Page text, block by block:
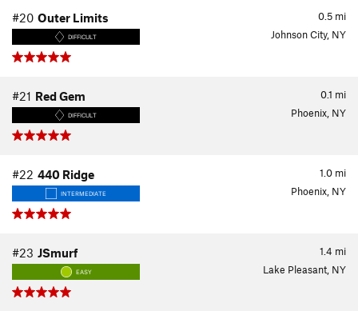
0.5 mi
#20 Outer Limits
DIFFICULT Johnson City, NY
0.1 mi
#21 Red Gem
DIFFICULT Phoenix, NY
1.0 mi
#22 440 Ridge
INTERMEDIATE Phoenix, NY
1.4 mi
#23 JSmurf
EASY Lake Pleasant, NY